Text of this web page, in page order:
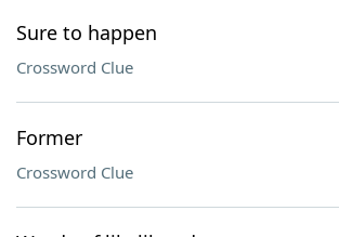
Sure to happen
Crossword Clue
Former
Crossword Clue